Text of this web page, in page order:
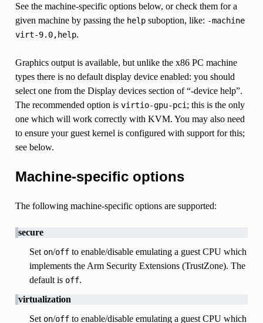
See the machine-specific options below, or check them for a
given machine by passing the helpsuboption, like: -machine
virt-9.0,help.
Graphics output is available, but unlike the x86 PC machine
types there is no default display device enabled: you should
select one from the Display devices section of “-device help”.
The recommended option is virtio-gpu-pci ; this is the only
one which will work correctly with KVM. You may also need
to ensure your guest kernel is configured with support for this;
see below.
Machine-specific options
The following machine-specific options are supported:
secure
Set on/offto enable/disable emulating a guest CPU which
implements the Arm Security Extensions (TrustZone). The
default is off.
virtualization
Set on/offto enable/disable emulating a guest CPU which